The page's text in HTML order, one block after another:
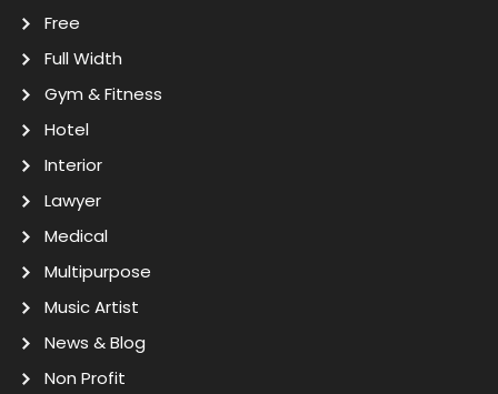
Free
Full Width
Gym & Fitness
Hotel
Interior
Lawyer
Medical
Multipurpose
Music Artist
News & Blog
Non Profit